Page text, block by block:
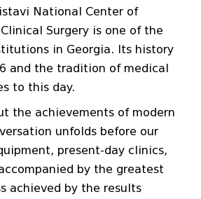
National Center of
Surgery is one of the
in Georgia. Its history
and the tradition of medical
to this day.
the achievements of modern
unfolds before our
present-day clinics,
by the greatest
achieved by the results